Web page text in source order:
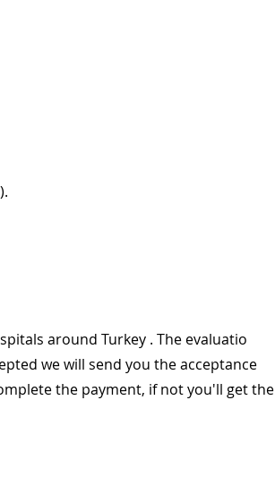
around Turkey . The evaluatio
we will send you the acceptance
the payment, if not you'll get the